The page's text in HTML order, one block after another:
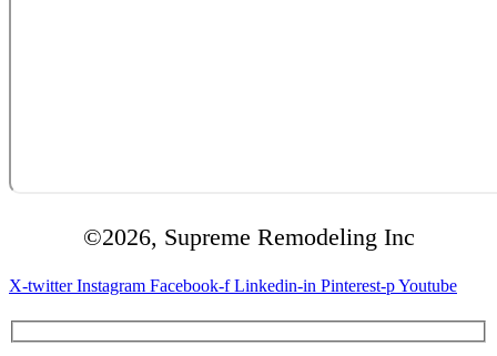
©2026, Supreme Remodeling Inc
X-twitter Instagram Facebook-f Linkedin-in Pinterest-pYoutube